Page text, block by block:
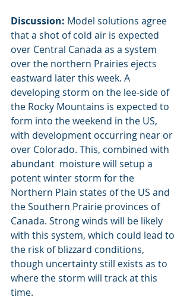
Discussion: Model solutions agree
that a shot of cold air is expected
over Central Canada as a system
over the northern Prairies ejects
eastward later this week. A
developing storm on the lee-side of
the Rocky Mountains is expected to
form into the weekend in the US,
with development occurring near or
over Colorado. This, combined with
abundant  moisture will setup a
potent winter storm for the
Northern Plain states of the US and
the Southern Prairie provinces of
Canada. Strong winds will be likely
with this system, which could lead to
the risk of blizzard conditions,
though uncertainty still exists as to
where the storm will track at this
time.